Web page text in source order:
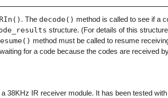
. The decode() method is called to see if a
structure. (For details of this
method must be called to resume
for a code because the codes are received
38KHz IR receiver module. It has been tested